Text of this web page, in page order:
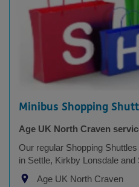
Minibus Shopping
Age UK North Craven
Our regular Shopping
in Settle, Kirkby Lonsdale and
Age UK North Craven